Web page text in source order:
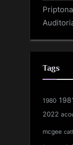
Priptona
Tags
1980
2022
mcgee